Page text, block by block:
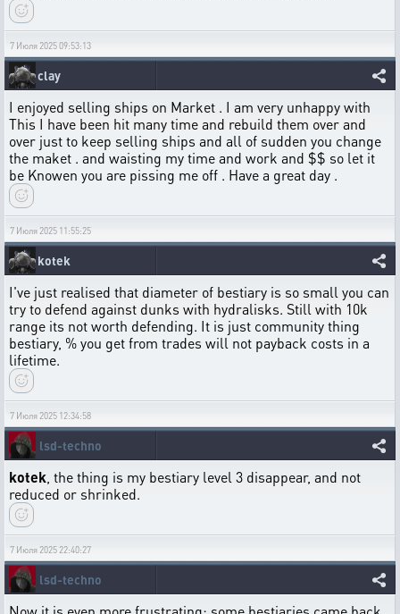
7 Июля 2025 09:53:13
clay
I enjoyed selling ships on Market . I am very unhappy with
This I have been hit many time and rebuild them over and
over just to keep selling ships and all of sudden you change
the maket . and waisting my time and work and $$ so let it
be Knowen you are pissing me off . Have a great day .
7 Июля 2025 11:55:25
kotek
I've just realised that diameter of bestiary is so small you can
try to defend against dunks with hydralisks. Still with 10k
range its not worth defending. It is just community thing
bestiary, % you get from trades will not payback costs in a
lifetime.
7 Июля 2025 12:34:58
lsd-techno
kotek , the thing is my bestiary level 3 disappear, and not
reduced or shrinked.
7 Июля 2025 22:40:27
lsd-techno